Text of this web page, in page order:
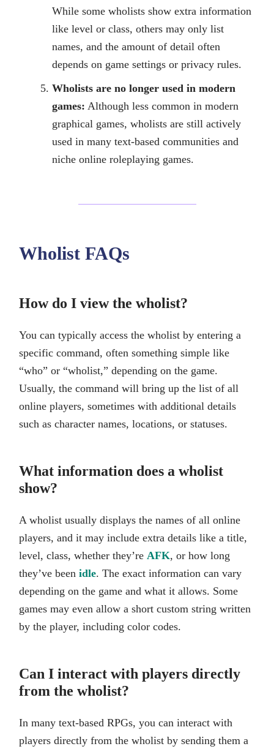
While some wholists show extra information
like level or class, others may only list
names, and the amount of detail often
depends on game settings or privacy rules.
Wholists are no longer used in modern
games: Although less common in modern
graphical games, wholists are still actively
used in many text-based communities and
niche online roleplaying games.
Wholist FAQs
How do I view the wholist?
You can typically access the wholist by entering a
specific command, often something simple like
“who” or “wholist,” depending on the game.
Usually, the command will bring up the list of all
online players, sometimes with additional details
such as character names, locations, or statuses.
What information does a wholist
show?
A wholist usually displays the names of all online
players, and it may include extra details like a title,
level, class, whether they’re AFK, or how long
they’ve been idle. The exact information can vary
depending on the game and what it allows. Some
games may even allow a short custom string written
by the player, including color codes.
Can I interact with players directly
from the wholist?
In many text-based RPGs, you can interact with
players directly from the wholist by sending them a